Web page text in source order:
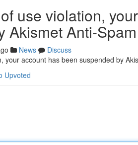
use violation,
Akismet Anti-
News
Discuss
your account has been suspended by
Upvoted